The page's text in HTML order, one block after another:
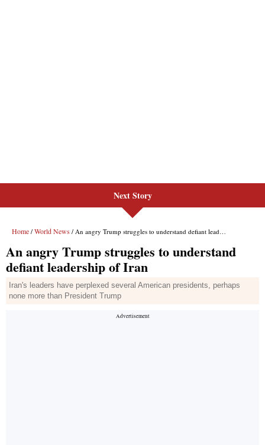
Next Story